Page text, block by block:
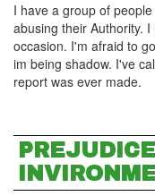
I have a group of
abusing their Authority.
occasion. I'm afraid to
im being shadow. I've
report was ever made.